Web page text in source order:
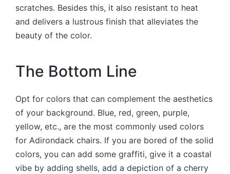
scratches. Besides this, it also resistant to heat
and delivers a lustrous finish that alleviates the
beauty of the color.
The Bottom Line
Opt for colors that can complement the aesthetics
of your background. Blue, red, green, purple,
yellow, etc., are the most commonly used colors
for Adirondack chairs. If you are bored of the solid
colors, you can add some graffiti, give it a coastal
vibe by adding shells, add a depiction of a cherry